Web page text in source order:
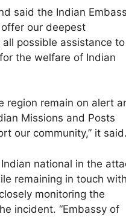
said the Indian
our deepest
possible assistance to
the welfare of Indian
region remain on alert
Missions and Posts
our community,” it said.
national in the
remaining in touch with
monitoring the
incident. “Embassy of